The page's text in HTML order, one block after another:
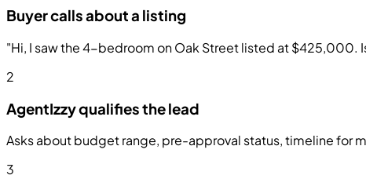
Buyer calls about a listing
"Hi, I saw the 4-bedroom on Oak Street listed at $425,000.
2
AgentIzzy qualifies the lead
Asks about budget range, pre-approval status, timeline for
3